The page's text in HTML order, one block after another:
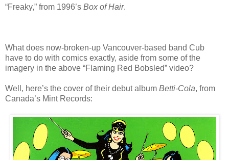
“Freaky,” from 1996’s Box of Hair.
What does now-broken-up Vancouver-based band Cub
have to do with comics exactly, aside from some of the
imagery in the above “Flaming Red Bobsled” video?
Well, here’s the cover of their debut album Betti-Cola, from
Canada’s Mint Records: